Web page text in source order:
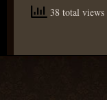
38 total views